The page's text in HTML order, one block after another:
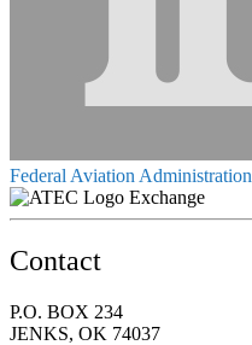
Federal Aviation Administration
Exchange
Contact
P.O. BOX 234
JENKS, OK 74037